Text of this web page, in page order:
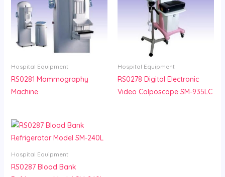
Hospital Equipment
RS0281 Mammography
Machine
Hospital Equipment
RS0278 Digital Electronic
Video Colposcope SM-935LC
Hospital Equipment
RS0287 Blood Bank